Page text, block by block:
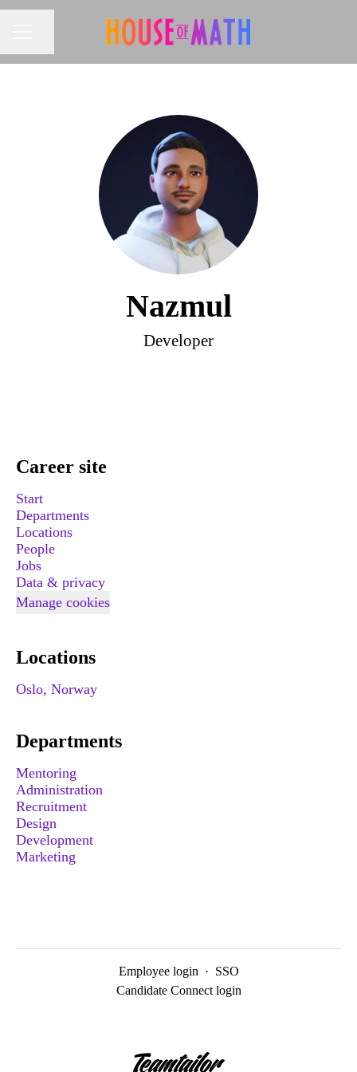
Nazmul
Developer
Career site
Start
Departments
Locations
People
Jobs
Data & privacy
Manage cookies
Locations
Oslo, Norway
Departments
Mentoring
Administration
Recruitment
Design
Development
Marketing
Employee login · SSO
Candidate Connect login